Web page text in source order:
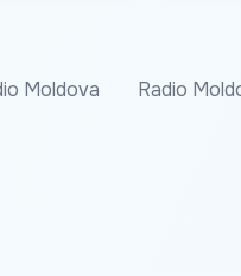
Moldova Radio